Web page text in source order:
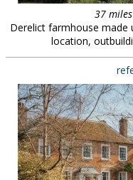
37
Derelict farmhouse
location,